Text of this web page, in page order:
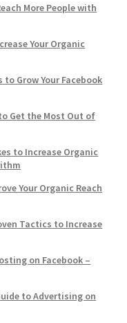
More People with
Your Organic
to Grow Your Facebook
Get the Most Out of
to Increase Organic
Your Organic Reach
Tactics to Increase
on Facebook –
to Advertising on